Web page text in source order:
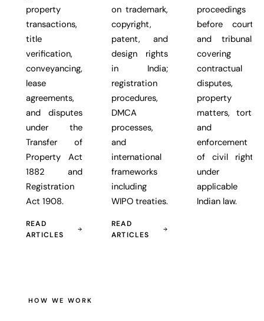
property
transactions,
title
verification,
conveyancing,
lease
agreements,
and disputes
under the
Transfer of
Property Act
1882 and
Registration
Act 1908.
READ
ARTICLES
on trademark,
copyright,
patent, and
design rights
in India;
registration
procedures,
DMCA
processes,
and
international
frameworks
including
WIPO treaties.
READ
ARTICLES
proceedings
before courts
and tribunals,
covering
contractual
disputes,
property
matters, torts,
and
enforcement
of civil rights
under
applicable
Indian law.
HOW WE WORK